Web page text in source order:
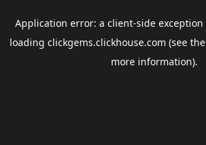
Application error: a client-side
loading clickgems.clickhouse.com (see the
more information).